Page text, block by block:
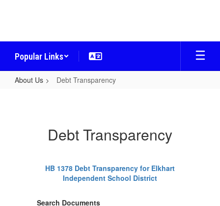
Popular Links
About Us Debt Transparency
Debt Transparency
HB 1378 Debt Transparency for Elkhart
Independent School District
Search Documents